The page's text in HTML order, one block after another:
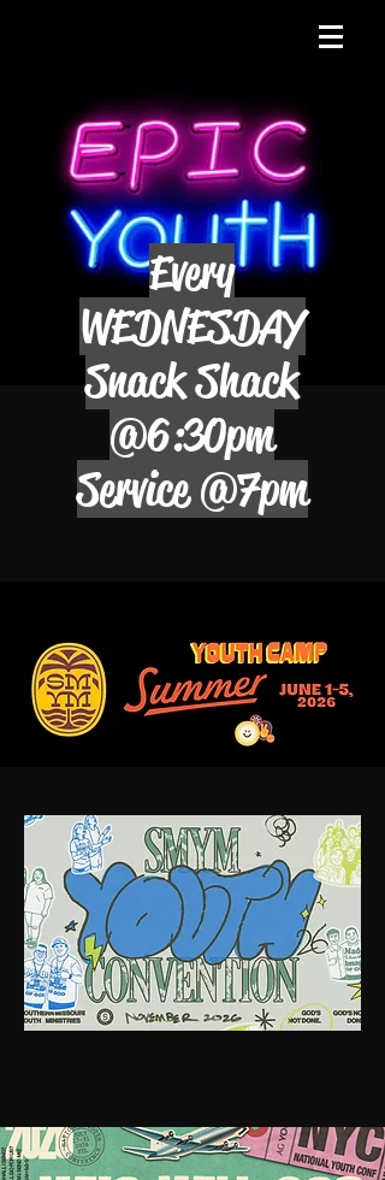
Every
WEDNESDAY
Snack Shack
@6:30pm
Service @7pm